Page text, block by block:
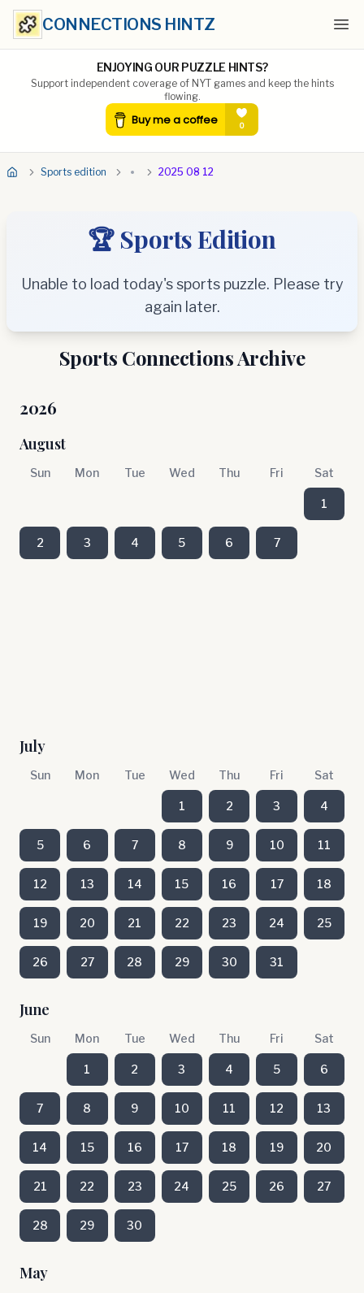
CONNECTIONS HINTZ
ENJOYING OUR PUZZLE HINTS?
Support independent coverage of NYT games and keep the hints
flowing.
Sports edition 2025 08 12
🏆 Sports Edition
Unable to load today's sports puzzle. Please try
again later.
Sports Connections Archive
2026
August
Sun Mon Tue Wed Thu Fri Sat
1
2 3 4 5 6 7
July
Sun Mon Tue Wed Thu Fri Sat
1 2 3 4
5 6 7 8 9 10 11
12 13 14 15 16 17 18
19 20 21 22 23 24 25
26 27 28 29 30 31
June
Sun Mon Tue Wed Thu Fri Sat
1 2 3 4 5 6
7 8 9 10 11 12 13
14 15 16 17 18 19 20
21 22 23 24 25 26 27
28 29 30
May